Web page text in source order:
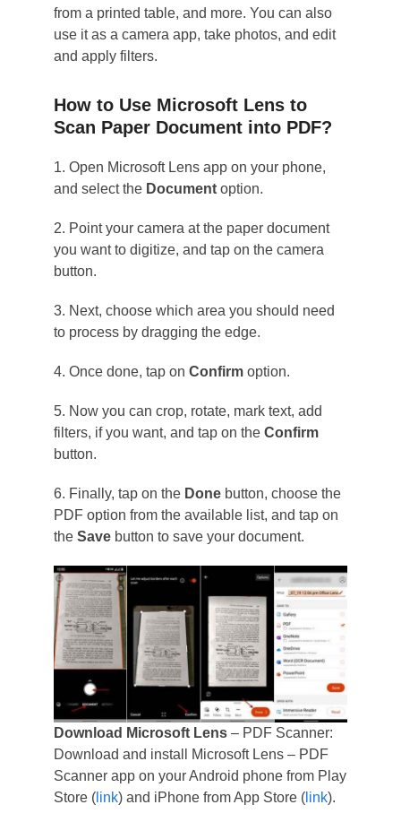
from a printed table, and more. You can also
use it as a camera app, take photos, and edit
and apply filters.
How to Use Microsoft Lens to
Scan Paper Document into PDF?
1. Open Microsoft Lens app on your phone,
and select the Documentoption.
2. Point your camera at the paper document
you want to digitize, and tap on the camera
button.
3. Next, choose which area you should need
to process by dragging the edge.
4. Once done, tap on Confirmoption.
5. Now you can crop, rotate, mark text, add
filters, if you want, and tap on the Confirm
button.
6. Finally, tap on the Donebutton, choose the
PDF option from the available list, and tap on
the Savebutton to save your document.
Download Microsoft Lens– PDF Scanner:
Download and install Microsoft Lens – PDF
Scanner app on your Android phone from Play
Store (link) and iPhone from App Store (link).